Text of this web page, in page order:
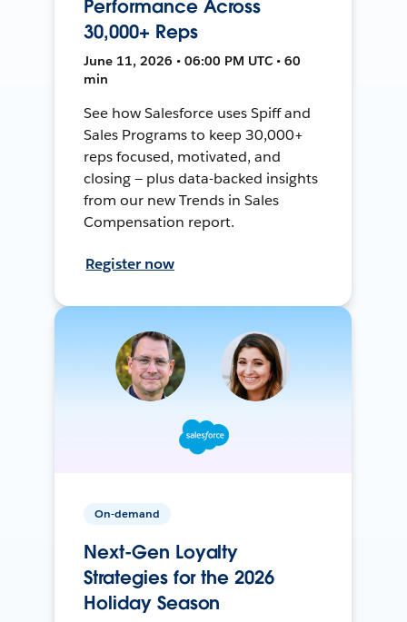
Performance Across
30,000+ Reps
June 11, 2026 • 06:00 PM UTC • 60
min
See how Salesforce uses Spiff and
Sales Programs to keep 30,000+
reps focused, motivated, and
closing — plus data-backed insights
from our new Trends in Sales
Compensation report.
Register now
On-demand
Next-Gen Loyalty
Strategies for the 2026
Holiday Season